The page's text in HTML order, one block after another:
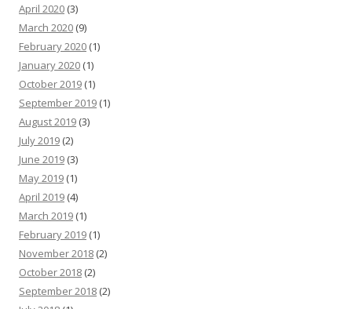
April 2020 (3)
March 2020 (9)
February 2020 (1)
January 2020 (1)
October 2019 (1)
September 2019 (1)
August 2019 (3)
July 2019 (2)
June 2019 (3)
May 2019 (1)
April 2019 (4)
March 2019 (1)
February 2019 (1)
November 2018 (2)
October 2018 (2)
September 2018 (2)